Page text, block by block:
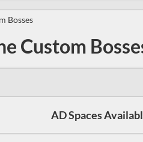
Bosses
Custom
AD Spaces